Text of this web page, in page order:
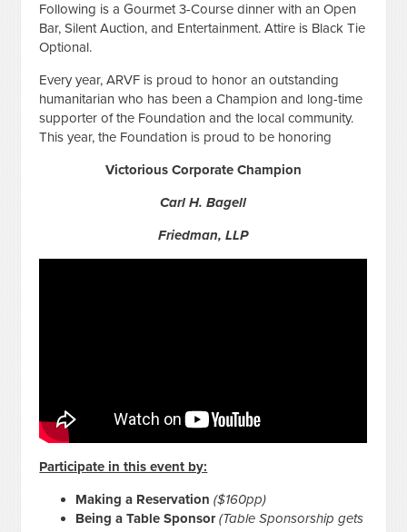
Following is a Gourmet 3-Course dinner with an Open
Bar, Silent Auction, and Entertainment. Attire is Black Tie
Optional.
Every year, ARVF is proud to honor an outstanding
humanitarian who has been a Champion and long-time
supporter of the Foundation and the local community.
This year, the Foundation is proud to be honoring
Victorious Corporate Champion
Carl H. Bagell
Friedman, LLP
Participate in this event by:
Making a Reservation($160pp)
Being a Table Sponsor(Table Sponsorship gets